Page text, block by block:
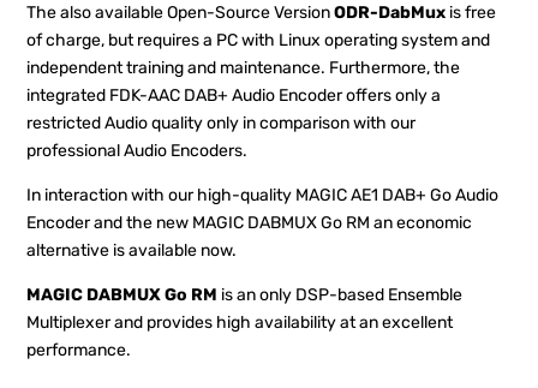
The also available Open-Source VersionODR-DabMux is free
of charge, but requires a PC with Linux operating system and
independent training and maintenance. Furthermore, the
integrated FDK-AAC DAB+ Audio Encoder offers only a
restricted Audio quality only in comparison with our
professional Audio Encoders.
In interaction with our high-quality MAGIC AE1 DAB+ Go Audio
Encoder and the new MAGIC DABMUX Go RM an economic
alternative is available now.
MAGIC DABMUX Go RM is an only DSP-based Ensemble
Multiplexer and provides high availability at an excellent
performance.